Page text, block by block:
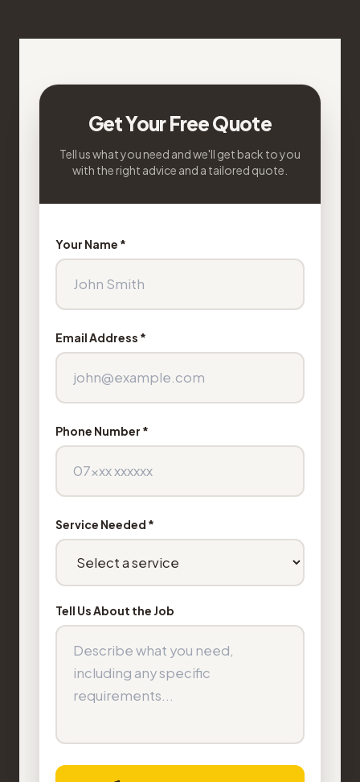
Get Your Free Quote
Tell us what you need and we'll get back to you
with the right advice and a tailored quote.
Your Name *
Email Address *
Phone Number *
Service Needed *
Tell Us About the Job